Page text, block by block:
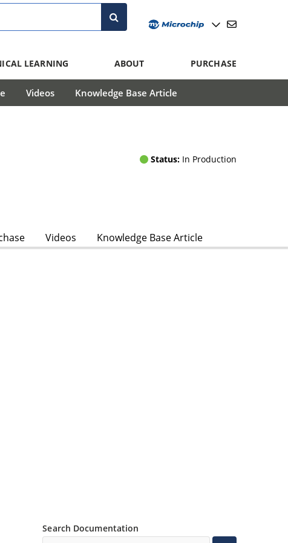
LEARNING ABOUT PURCHASE
Videos Knowledge Base Article
Status: In Production
Videos Knowledge Base Article
Search Documentation